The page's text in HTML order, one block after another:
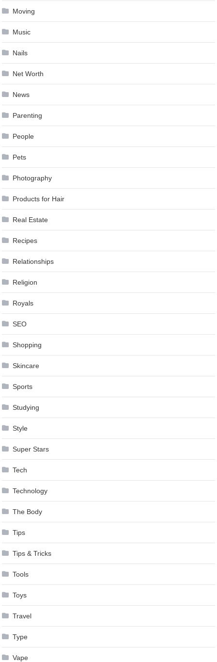
Moving
Music
Nails
Net Worth
News
Parenting
People
Pets
Photography
Products for Hair
Real Estate
Recipes
Relationships
Religion
Royals
SEO
Shopping
Skincare
Sports
Studying
Style
Super Stars
Tech
Technology
The Body
Tips
Tips & Tricks
Tools
Toys
Travel
Type
Vape